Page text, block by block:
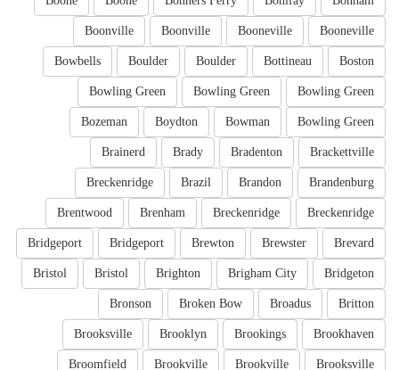
Booneville
Booneville
Boonville
Boonville
Boston
Bottineau
Boulder
Boulder
Bowbells
Bowling Green
Bowling Green
Bowling Green
Bowling Green
Bowman
Boydton
Bozeman
Brackettville
Bradenton
Brady
Brainerd
Brandenburg
Brandon
Brazil
Breckenridge
Breckenridge
Breckenridge
Brenham
Brentwood
Brevard
Brewster
Brewton
Bridgeport
Bridgeport
Bridgeton
Brigham City
Brighton
Bristol
Bristol
Britton
Broadus
Broken Bow
Bronson
Brookhaven
Brookings
Brooklyn
Brooksville
Brooksville
Brookville
Brookville
Broomfield